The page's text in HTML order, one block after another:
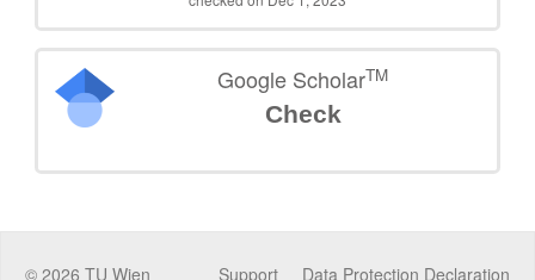
Google ScholarTM
Check
© 2026 TU Wien Data Protection Declaration
Support